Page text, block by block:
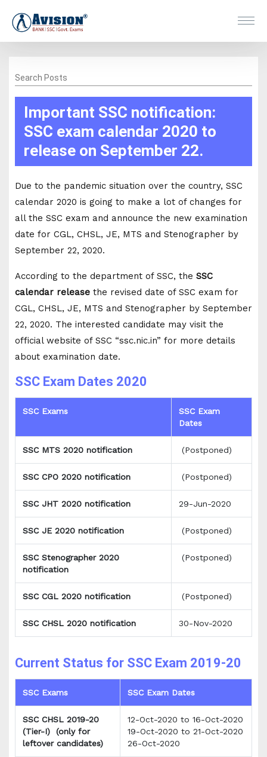
Search Posts
Important SSC notification:
SSC exam calendar 2020 to
release on September 22.
Due to the pandemic situation over the country, SSC
calendar 2020 is going to make a lot of changes for
all the SSC exam and announce the new examination
date for CGL, CHSL, JE, MTS and Stenographer by
September 22, 2020.
According to the department of SSC, the SSC
calendar release the revised date of SSC exam for
CGL, CHSL, JE, MTS and Stenographer by September
22, 2020. The interested candidate may visit the
official website of SSC “ssc.nic.in” for more details
about examination date.
SSC Exam Dates 2020
SSC Exams
SSC Exam
Dates
SSC MTS 2020 notification (Postponed)
SSC CPO 2020 notification (Postponed)
SSC JHT 2020 notification 29-Jun-2020
SSC JE 2020 notification (Postponed)
SSC Stenographer 2020
notification
(Postponed)
SSC CGL 2020 notification (Postponed)
SSC CHSL 2020 notification 30-Nov-2020
Current Status for SSC Exam 2019-20
SSC Exams SSC Exam Dates
SSC CHSL 2019-20
(Tier-I) (only for
leftover candidates)
12-Oct-2020 to 16-Oct-2020
19-Oct-2020 to 21-Oct-2020
26-Oct-2020